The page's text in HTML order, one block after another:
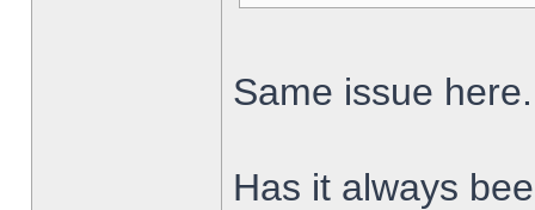
Same issue here.
Has it always